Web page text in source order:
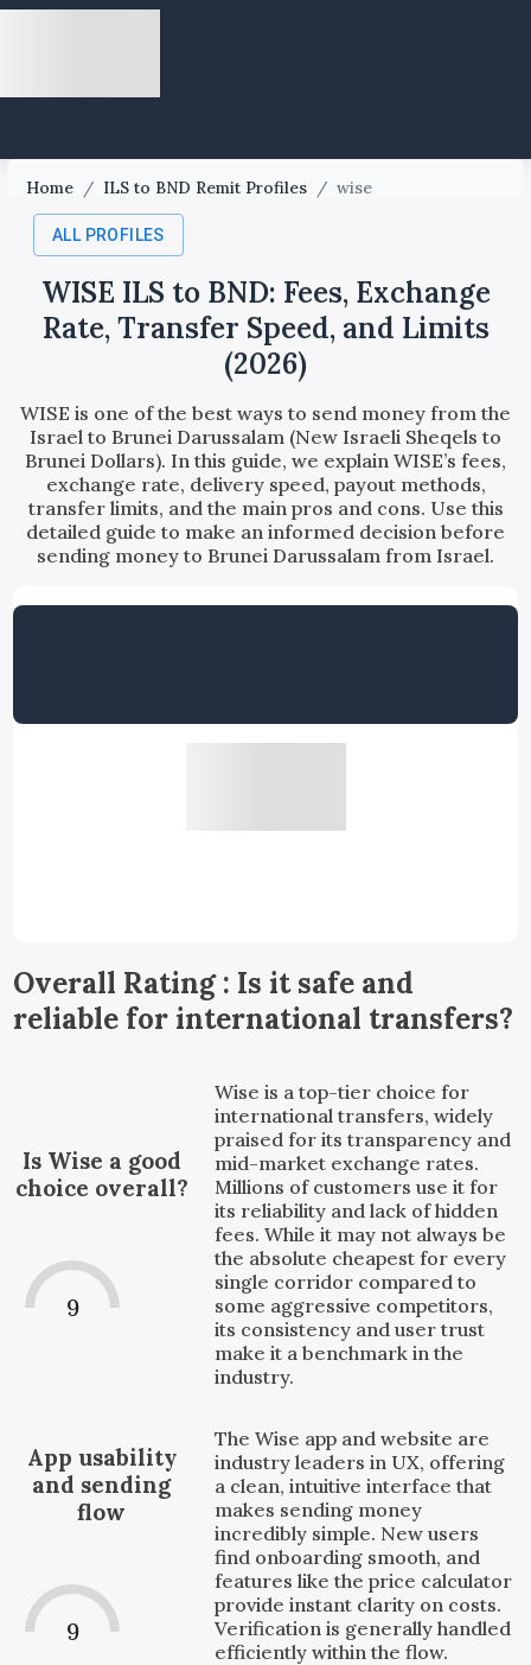
Home / ILS to BND Remit Profiles / wise
ALL PROFILES
WISE ILS to BND: Fees, Exchange
Rate, Transfer Speed, and Limits
(2026)
WISE is one of the best ways to send money from the
Israel to Brunei Darussalam (New Israeli Sheqels to
Brunei Dollars). In this guide, we explain WISE’s fees,
exchange rate, delivery speed, payout methods,
transfer limits, and the main pros and cons. Use this
detailed guide to make an informed decision before
sending money to Brunei Darussalam from Israel.
Overall Rating : Is it safe and
reliable for international transfers?
Is Wise a good
choice overall?
9
Wise is a top-tier choice for
international transfers, widely
praised for its transparency and
mid-market exchange rates.
Millions of customers use it for
its reliability and lack of hidden
fees. While it may not always be
the absolute cheapest for every
single corridor compared to
some aggressive competitors,
its consistency and user trust
make it a benchmark in the
industry.
App usability
and sending
flow
9
The Wise app and website are
industry leaders in UX, offering
a clean, intuitive interface that
makes sending money
incredibly simple. New users
find onboarding smooth, and
features like the price calculator
provide instant clarity on costs.
Verification is generally handled
efficiently within the flow.